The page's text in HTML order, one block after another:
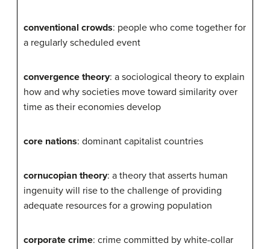
conventional crowds: people who come together for
a regularly scheduled event
convergence theory: a sociological theory to explain
how and why societies move toward similarity over
time as their economies develop
core nations: dominant capitalist countries
cornucopian theory: a theory that asserts human
ingenuity will rise to the challenge of providing
adequate resources for a growing population
corporate crime: crime committed by white-collar